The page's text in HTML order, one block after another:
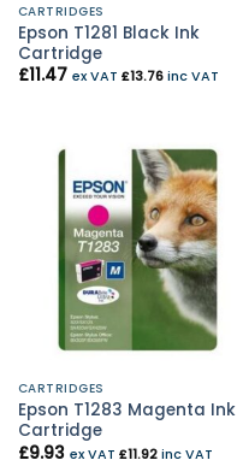
CARTRIDGES
Epson T1281 Black Ink
Cartridge
£11.47 ex VAT £13.76inc VAT
CARTRIDGES
Epson T1283 Magenta Ink
Cartridge
£9.93 ex VAT £11.92inc VAT